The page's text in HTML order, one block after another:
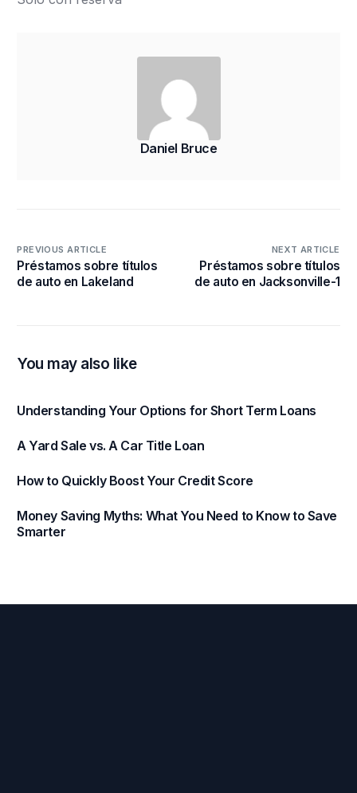
Daniel Bruce
PREVIOUS ARTICLE
Préstamos sobre títulos
de auto en Lakeland
NEXT ARTICLE
Préstamos sobre títulos
de auto en Jacksonville-1
You may also like
Understanding Your Options for Short Term Loans
A Yard Sale vs. A Car Title Loan
How to Quickly Boost Your Credit Score
Money Saving Myths: What You Need to Know to Save
Smarter